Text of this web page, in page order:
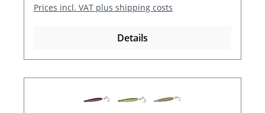
Prices incl. VAT plus shipping costs
Details